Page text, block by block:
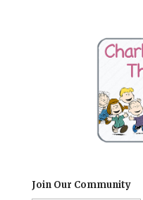
Join Our Community